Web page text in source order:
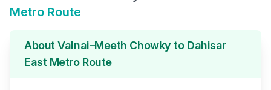
Metro Route
AboutValnai–Meeth Chowky to Dahisar
East Metro Route